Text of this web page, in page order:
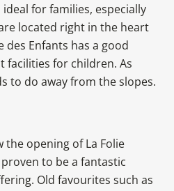
for families, especially
located right in the heart
des Enfants has a good
facilities for children. As
to do away from the slopes.
the opening of La Folie
to be a fantastic
Old favourites such as